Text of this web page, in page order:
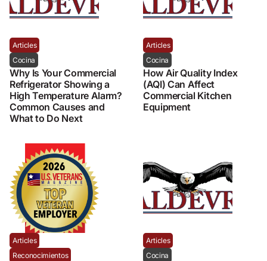
Articles
Cocina
Why Is Your Commercial
Refrigerator Showing a
High Temperature Alarm?
Common Causes and
What to Do Next
Articles
Cocina
How Air Quality Index
(AQI) Can Affect
Commercial Kitchen
Equipment
Articles
Reconocimientos
Articles
Cocina